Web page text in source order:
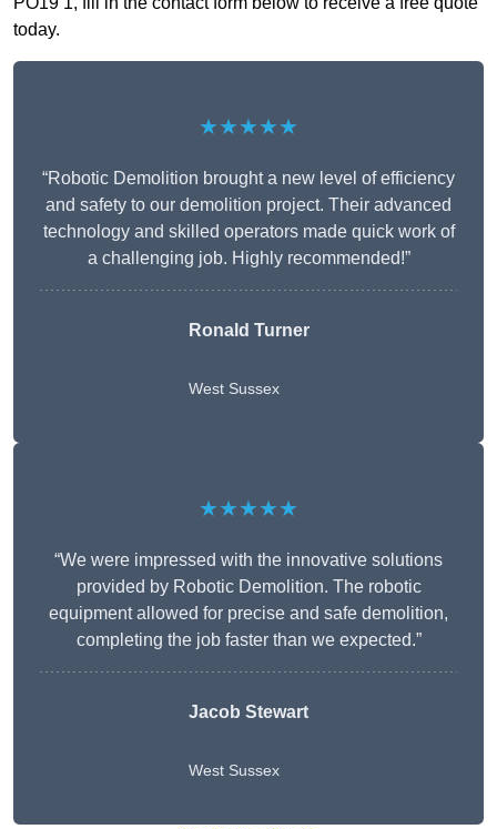
today.
★★★★★
“Robotic Demolition brought a new level of efficiency
and safety to our demolition project. Their advanced
technology and skilled operators made quick work of
a challenging job. Highly recommended!”
Ronald Turner
West Sussex
★★★★★
“We were impressed with the innovative solutions
provided by Robotic Demolition. The robotic
equipment allowed for precise and safe demolition,
completing the job faster than we expected.”
Jacob Stewart
West Sussex